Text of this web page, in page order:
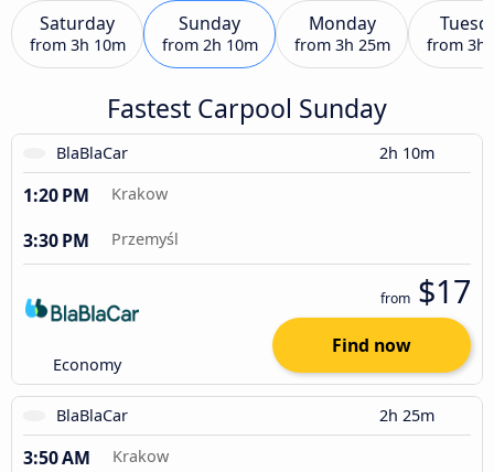
Saturday
from 3h 10m
Sunday
from 2h 10m
Monday
from 3h 25m from 3h
Fastest Carpool Sunday
BlaBlaCar 2h 10m
1:20 PM Krakow
3:30 PM Przemyśl
Economy
from $17
Find now
BlaBlaCar 2h 25m
3:50 AM Krakow